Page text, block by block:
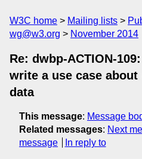
W3C home Mailing lists
wg@w3.org
November 2014
Re: dwbp-ACTION-
write a use case
data
This message: Message
Related messages: Next
message
In reply to